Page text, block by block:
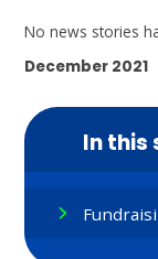
No news stories
December 2021
In this